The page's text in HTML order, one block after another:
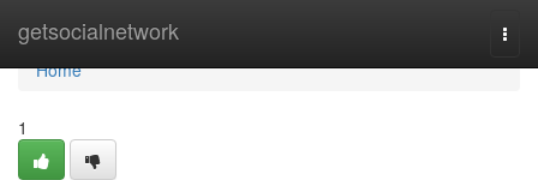
getsocialnetwork
Home
Home
1